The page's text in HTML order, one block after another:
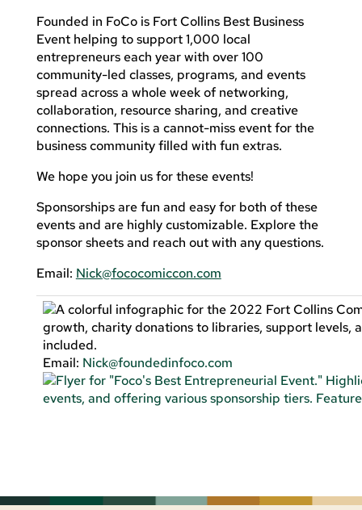
Founded in FoCo is Fort Collins Best Business
Event helping to support 1,000 local
entrepreneurs each year with over 100
community-led classes, programs, and events
spread across a whole week of networking,
collaboration, resource sharing, and creative
connections. This is a cannot-miss event for the
business community filled with fun extras.
We hope you join us for these events!
Sponsorships are fun and easy for both of these
events and are highly customizable. Explore the
sponsor sheets and reach out with any questions.
Email: Nick@fococomiccon.com
Email: Nick@foundedinfoco.com